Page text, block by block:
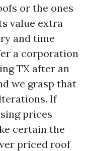
or the ones
value extra
and time
a corporation
TX after an
we grasp that
If
prices
certain the
priced roof